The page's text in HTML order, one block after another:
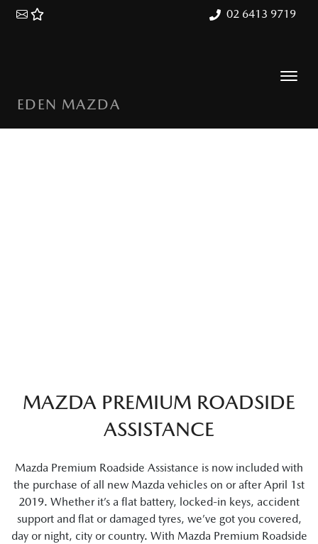
02 6413 9719
EDEN MAZDA
MAZDA PREMIUM ROADSIDE
ASSISTANCE
Mazda Premium Roadside Assistance is now included with
the purchase of all new Mazda vehicles on or after April 1st
2019. Whether it’s a flat battery, locked-in keys, accident
support and flat or damaged tyres, we’ve got you covered,
day or night, city or country. With Mazda Premium Roadside